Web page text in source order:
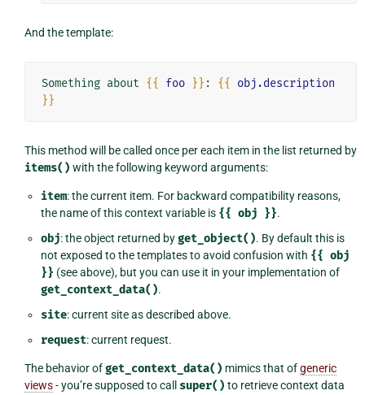
And the template:
Something about {{ foo }} : {{
obj.description
}}
This method will be called once per each item in the list returned by
items() with the following keyword arguments:
item: the current item. For backward compatibility reasons,
the name of this context variable is {{ obj }}.
obj: the object returned byget_object(). By default this is
not exposed to the templates to avoid confusion with {{ obj
}} (see above), but you can use it in your implementation of
get_context_data().
site: current site as described above.
request: current request.
The behavior ofget_context_data() mimics that ofgeneric
views- you’re supposed to call super() to retrieve context data